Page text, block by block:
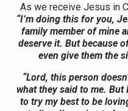
As we receive Jesus in
“I’m doing this for you,
family member of mine
deserve it. But because
even give them the
“Lord, this person
what they said to me. But
to try my best to be